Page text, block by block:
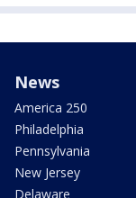
News
America 250
Philadelphia
Pennsylvania
New Jersey
Delaware